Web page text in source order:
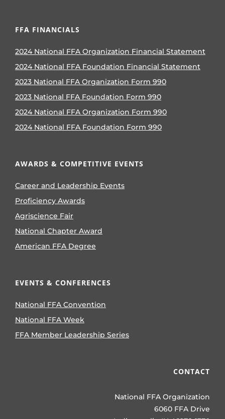
FFA FINANCIALS
2024 National FFA Organization Financial Statement
2024 National FFA Foundation Financial Statement
2023 National FFA Organization Form 990
2023 National FFA Foundation Form 990
2024 National FFA Organization Form 990
2024 National FFA Foundation Form 990
AWARDS & COMPETITIVE EVENTS
Career and Leadership Events
Proficiency Awards
Agriscience Fair
National Chapter Award
American FFA Degree
EVENTS & CONFERENCES
National FFA Convention
National FFA Week
FFA Member Leadership Series
CONTACT
National FFA Organization
6060 FFA Drive